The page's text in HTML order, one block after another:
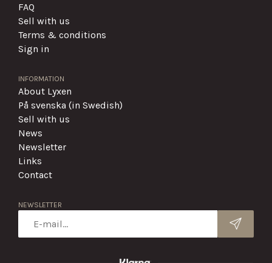
FAQ
Sell with us
Terms & conditions
Sign in
INFORMATION
About Lyxen
På svenska (in Swedish)
Sell with us
News
Newsletter
Links
Contact
NEWSLETTER